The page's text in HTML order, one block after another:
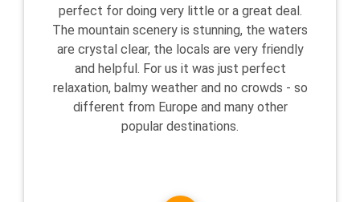
perfect for doing very little or a great deal.
The mountain scenery is stunning, the waters
are crystal clear, the locals are very friendly
and helpful. For us it was just perfect
relaxation, balmy weather and no crowds - so
different from Europe and many other
popular destinations.